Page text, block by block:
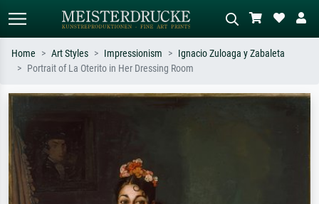
Impressionism, Hokusai wave, nude.
Home Art Styles Impressionism
Ignacio Zuloaga y Zabaleta
Portrait of La Oterito in Her Dressing Room